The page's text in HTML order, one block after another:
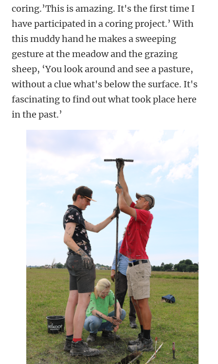
coring.’This is amazing. It's the first time I
have participated in a coring project.’ With
this muddy hand he makes a sweeping
gesture at the meadow and the grazing
sheep, ‘You look around and see a pasture,
without a clue what's below the surface. It's
fascinating to find out what took place here
in the past.’